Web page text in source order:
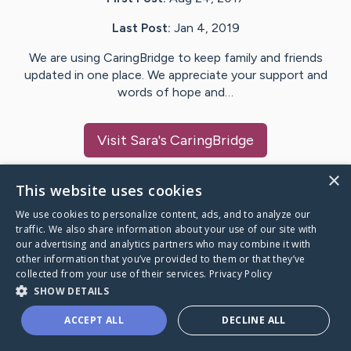
Last Post: Jan 4, 2019
We are using CaringBridge to keep family and friends
updated in one place. We appreciate your support and
words of hope and…
Visit Sara's CaringBridge
Caring Bridge dot org
A world where no one goes
through a health journey alone.
×
This website uses cookies
We use cookies to personalize content, ads, and to analyze our
traffic. We also share information about your use of our site with
our advertising and analytics partners who may combine it with
other information that you’ve provided to them or that they’ve
collected from your use of their services. Privacy Policy
SHOW DETAILS
ACCEPT ALL DECLINE ALL